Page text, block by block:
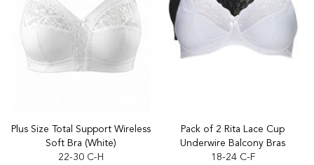
Plus Size Total Support Wireless
Soft Bra (White)
22-30 C-H
Pack of 2 Rita Lace Cup
Underwire Balcony Bras
18-24 C-F